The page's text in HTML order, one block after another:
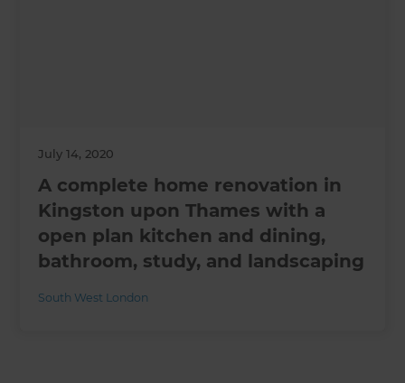
July 14, 2020
A complete home renovation in
Kingston upon Thames with a
open plan kitchen and dining,
bathroom, study, and landscaping
South West London